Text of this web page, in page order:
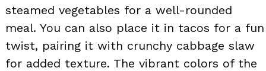
steamed vegetables for a well-rounded
meal. You can also place it in tacos for a fun
twist, pairing it with crunchy cabbage slaw
for added texture. The vibrant colors of the